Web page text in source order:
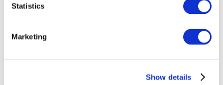
Statistics
Marketing
Show details
TRANSLATIONS & PERMISSIONS
your training materials or university course? Learn